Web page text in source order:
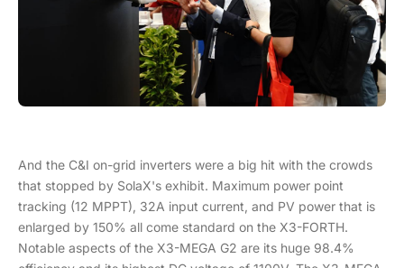
And the C&I on-grid inverters were a big hit with the crowds
that stopped by SolaX's exhibit. Maximum power point
tracking (12 MPPT), 32A input current, and PV power that is
enlarged by 150% all come standard on the X3-FORTH.
Notable aspects of the X3-MEGA G2 are its huge 98.4%